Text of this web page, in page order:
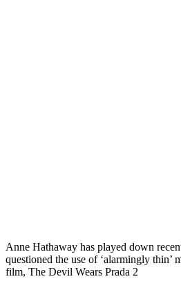
Anne Hathaway has played down
questioned the use of ‘alarmingly thin’
film, The Devil Wears Prada 2